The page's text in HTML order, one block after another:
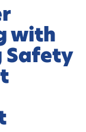
with
Safety